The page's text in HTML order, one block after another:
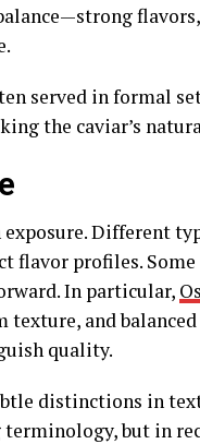
served in formal
the caviar’s
Different
flavor profiles.
In particular,
and
quality.
distinctions in
but in